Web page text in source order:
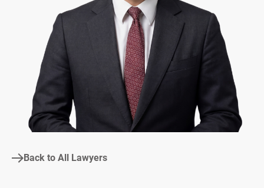
Back to All Lawyers